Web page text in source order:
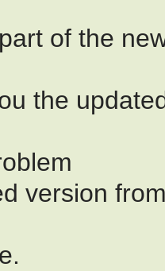
of the
the
version